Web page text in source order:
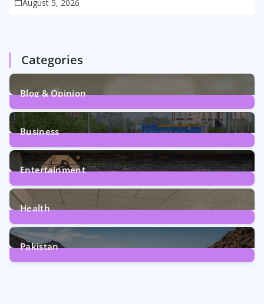
August 5, 2026
Categories
Blog & Opinion
2Posts
Business
161Posts
Entertainment
12Posts
Health
6Posts
Pakistan